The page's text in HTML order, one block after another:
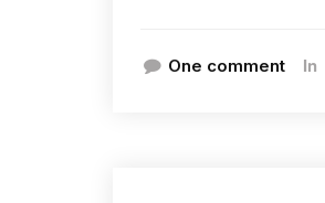
One comment In